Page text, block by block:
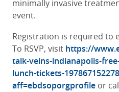
minimally invasive
event.
Registration is required to
To RSVP, visit https://
talk-veins-indianapolis-
lunch-tickets-
aff=ebdsoporgprofile or